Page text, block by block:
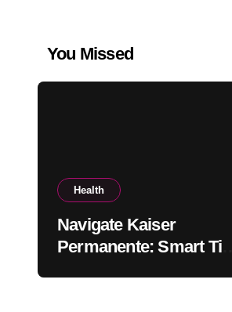
You Missed
Health
Navigate Kaiser
Permanente: Smart Tips